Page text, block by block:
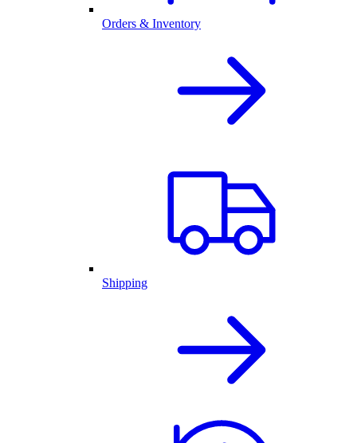
Orders & Inventory
Shipping